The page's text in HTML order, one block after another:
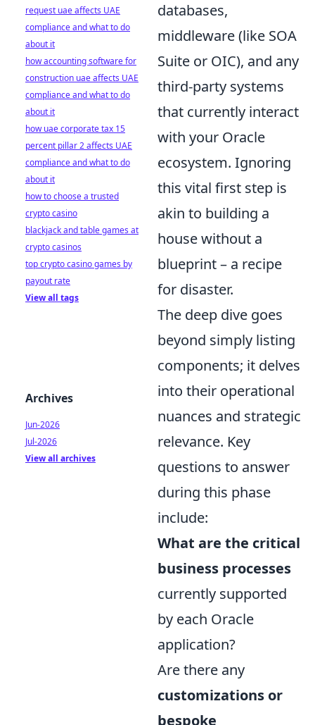
databases,
middleware (like SOA
Suite or OIC), and any
third-party systems
that currently interact
with your Oracle
ecosystem. Ignoring
this vital first step is
akin to building a
house without a
blueprint – a recipe
for disaster.
The deep dive goes
beyond simply listing
components; it delves
into their operational
nuances and strategic
relevance. Key
questions to answer
during this phase
include:
What are the critical
business processes
currently supported
by each Oracle
application?
Are there any
customizations or
bespoke
request uae affects UAE
compliance and what to do
about it
how accounting software for
construction uae affects UAE
compliance and what to do
about it
how uae corporate tax 15
percent pillar 2 affects UAE
compliance and what to do
about it
how to choose a trusted
crypto casino
blackjack and table games at
crypto casinos
top crypto casino games by
payout rate
View all tags
Archives
Jun-2026
Jul-2026
View all archives